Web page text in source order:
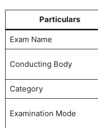
Particulars
Exam Name
Conducting Body
Category
Examination Mode